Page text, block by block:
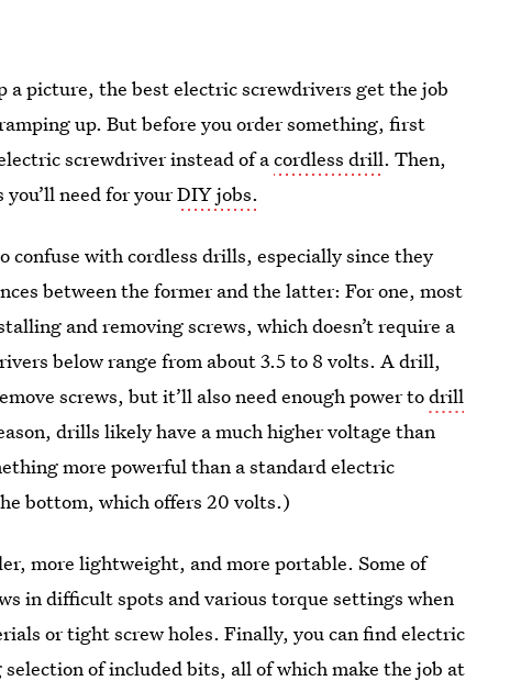
picture, the best electric screwdrivers get the job
up. But before you order something, first
screwdriver instead of acordless drill. Then,
need for yourDIY jobs.
with cordless drills, especially since they
between the former and the latter: For one, most
and removing screws, which doesn’t require a
below range from about 3.5 to 8 volts. A drill,
screws, but it’ll also need enough power todrill
drills likely have a much higher voltage than
more powerful than a standard electric
bottom, which offers 20 volts.)
more lightweight, and more portable. Some of
in difficult spots and various torque settings when
or tight screw holes. Finally, you can find electric
of included bits, all of which make the job at